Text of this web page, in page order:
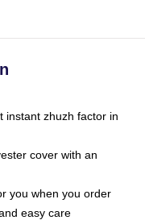
instant zhuzh factor in
cover with an
you when you order
easy care